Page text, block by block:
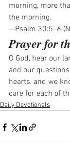
morning, more
the morning.
—Psalm 30:5–6
Prayer for
O God, hear our
and our
hearts, and we
care for each of
Daily Devotionals